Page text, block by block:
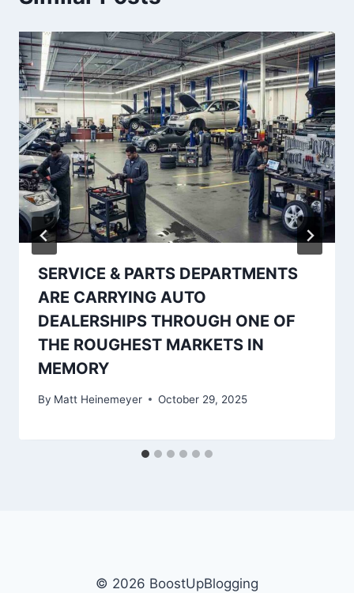
SERVICE & PARTS DEPARTMENTS
ARE CARRYING AUTO
DEALERSHIPS THROUGH ONE OF
THE ROUGHEST MARKETS IN
MEMORY
By Matt Heinemeyer October 29, 2025
© 2026 BoostUpBlogging